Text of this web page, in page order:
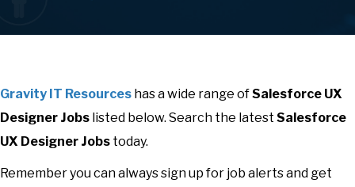
Gravity IT Resources has a wide range ofSalesforce UX
Designer Jobs listed below. Search the latest Salesforce
UX Designer Jobs today.
Remember you can always sign up for job alerts and get